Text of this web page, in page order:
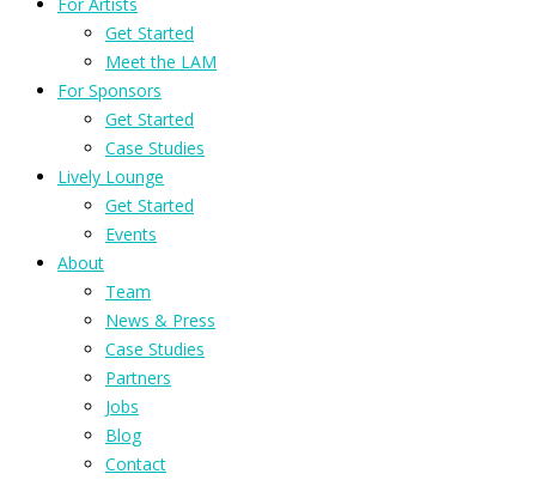
Get Started
Meet the LAM
For Sponsors
Get Started
Case Studies
Lively Lounge
Get Started
Events
About
Team
News & Press
Case Studies
Partners
Jobs
Blog
Contact